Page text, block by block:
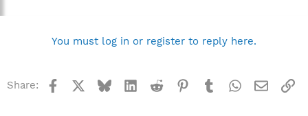
You must log in or register to reply here.
Share: Facebook BlueskyLinkedInReddit Pinterest
TumblrWhatsApp
Email